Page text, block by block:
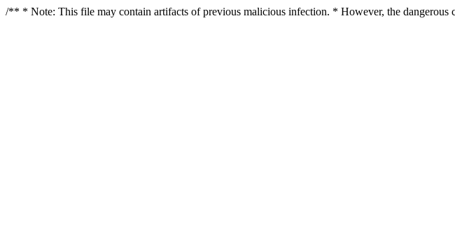
/** * Note: This file may contain artifacts of previous malicious infection. * However, the dangerous